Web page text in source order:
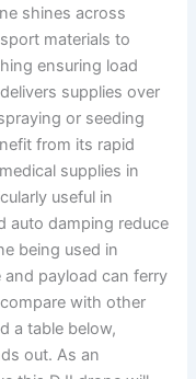
shines across
materials to
ensuring load
supplies over
or seeding
from its rapid
supplies in
useful in
auto damping reduce
being used in
payload can ferry
with other
a table below,
out. As an